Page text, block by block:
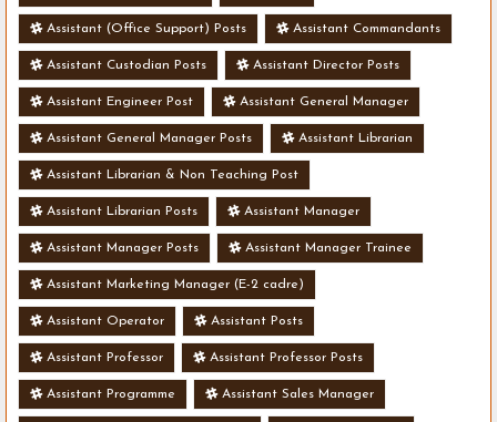
Assistant (Office Support) Posts Assistant Commandants
Assistant Custodian Posts Assistant Director Posts
Assistant Engineer Post Assistant General Manager
Assistant General Manager Posts Assistant Librarian
Assistant Librarian & Non Teaching Post
Assistant Librarian Posts Assistant Manager
Assistant Manager Posts Assistant Manager Trainee
Assistant Marketing Manager (E-2 cadre)
Assistant Operator Assistant Posts
Assistant Professor Assistant Professor Posts
Assistant Programme Assistant Sales Manager